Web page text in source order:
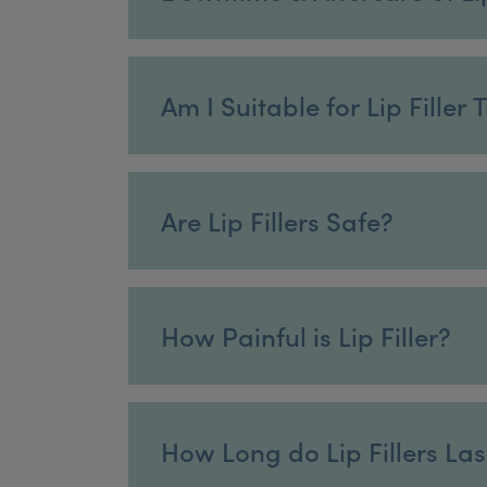
Am I Suitable for Lip Filler
Are Lip Fillers Safe?
How Painful is Lip Filler?
How Long do Lip Fillers